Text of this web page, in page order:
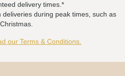
delivery times.*
deliveries during peak times, such as
Christmas.
our Terms & Conditions.